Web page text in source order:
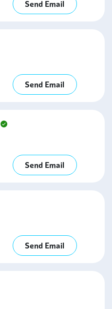
Send Email
Send Email
Send Email
Send Email